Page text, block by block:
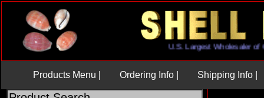
U.S. Largest
Products Menu | Ordering Info | Shipping Info |